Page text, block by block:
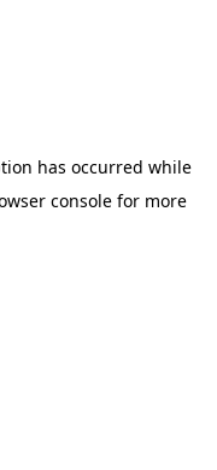
has occurred while
console for more